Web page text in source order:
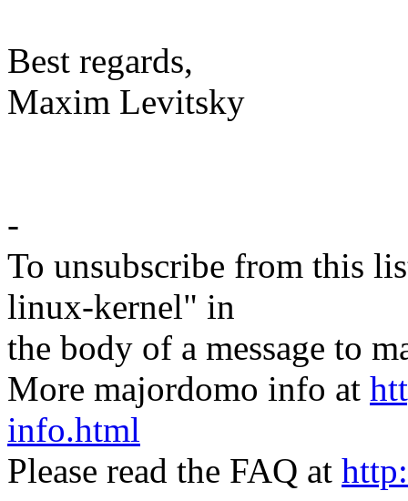
Best regards,
Maxim Levitsky
-
To unsubscribe from this
linux-kernel" in
the body of a message to
More majordomo info at
info.html
Please read the FAQ at